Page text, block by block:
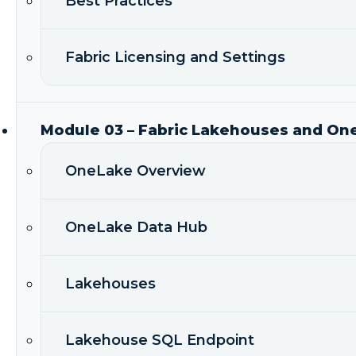
Fabric Licensing and Settings
Module 03 – Fabric Lakehouses and
OneLake Overview
OneLake Data Hub
Lakehouses
Lakehouse SQL Endpoint